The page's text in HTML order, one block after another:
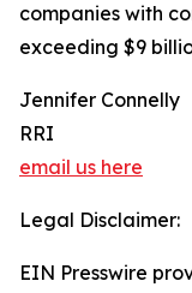
companies with
exceeding $9
Jennifer Connelly
RRI
email us here
Legal Disclaimer:
EIN Presswire